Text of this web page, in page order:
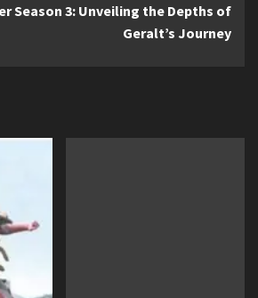
Season 3: Unveiling the Depths of
Geralt’s Journey